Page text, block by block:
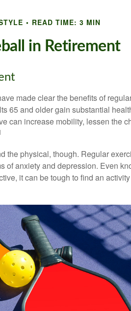
READ TIME: 3 MIN
in Retirement
made clear the benefits of
65 and older gain substantial
can increase mobility, lessen the
the physical, though. Regular
of anxiety and depression. Even
it can be tough to find an